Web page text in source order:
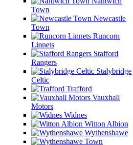
Town
Newcastle
Town
Runcorn
Linnets
Stafford
Rangers
Stalybridge
Celtic
Trafford
Vauxhall
Motors
Widnes
Witton Albion
Wythenshawe